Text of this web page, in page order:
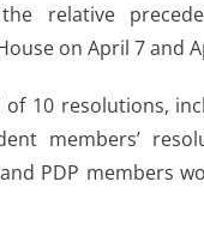
relative
on April 7 and
of 10 resolutions,
members’
PDP members